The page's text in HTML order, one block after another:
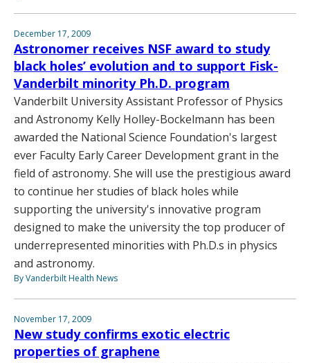
December 17, 2009
Astronomer receives NSF award to study
black holes’ evolution and to support Fisk-
Vanderbilt minority Ph.D. program
Vanderbilt University Assistant Professor of Physics
and Astronomy Kelly Holley-Bockelmann has been
awarded the National Science Foundation's largest
ever Faculty Early Career Development grant in the
field of astronomy. She will use the prestigious award
to continue her studies of black holes while
supporting the university's innovative program
designed to make the university the top producer of
underrepresented minorities with Ph.D.s in physics
and astronomy.
By Vanderbilt Health News
November 17, 2009
New study confirms exotic electric
properties of graphene